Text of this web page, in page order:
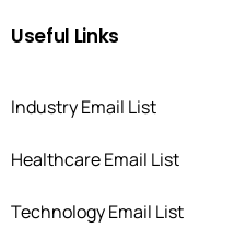
Useful Links
Industry Email List
Healthcare Email List
Technology Email List